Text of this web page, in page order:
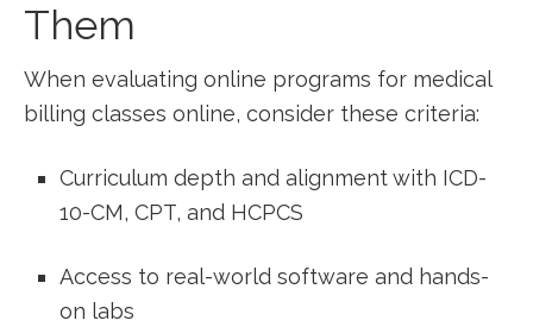
Them
When evaluating⁣ online programs for medical
billing⁤ classes online, consider ‍these criteria:
Curriculum depth and ‌alignment with ICD-
10-CM, ‍CPT, and ⁤HCPCS
Access to real-world software and hands-
on​ labs